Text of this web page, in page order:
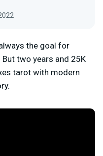
the goal for
two years and 25K
tarot with modern